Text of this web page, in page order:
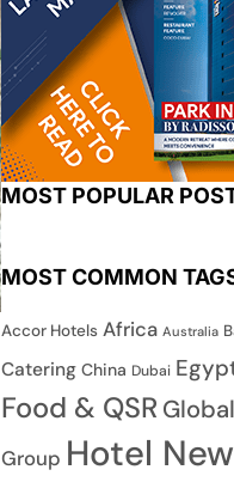
MOST POPULAR
MOST COMMON
Accor Hotels Africa Australia
Catering China Dubai
Food & QSR Global
Group Hotel